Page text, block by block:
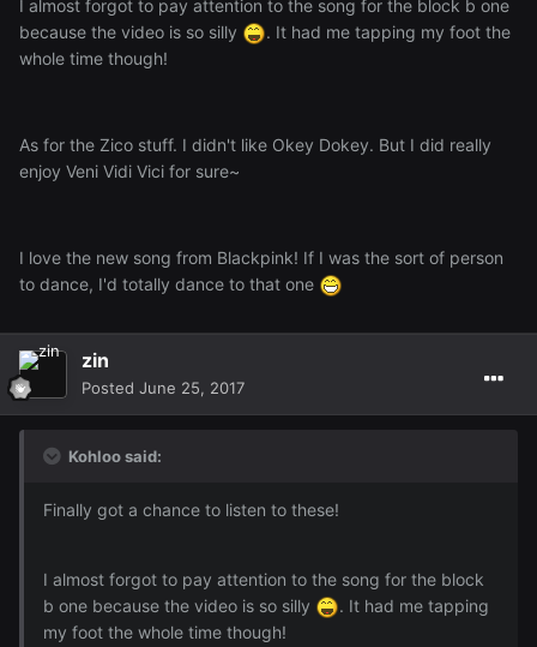
I almost forgot to pay attention to the song for the block b one
because the video is so silly
. It had me tapping my foot the
whole time though!
As for the Zico stuff. I didn't like Okey Dokey. But I did really
enjoy Veni Vidi Vici for sure~
I love the new song from Blackpink! If I was the sort of person
to dance, I'd totally dance to that one
zin
Posted June 25, 2017
Kohloo said:
Finally got a chance to listen to these!
I almost forgot to pay attention to the song for the block
b one because the video is so silly
. It had me tapping
my foot the whole time though!